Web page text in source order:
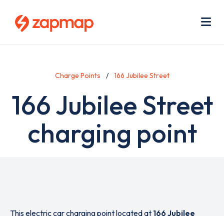
Charge Points 166 Jubilee Street
166 Jubilee Street
charging point
This electric car charging point located at 166 Jubilee